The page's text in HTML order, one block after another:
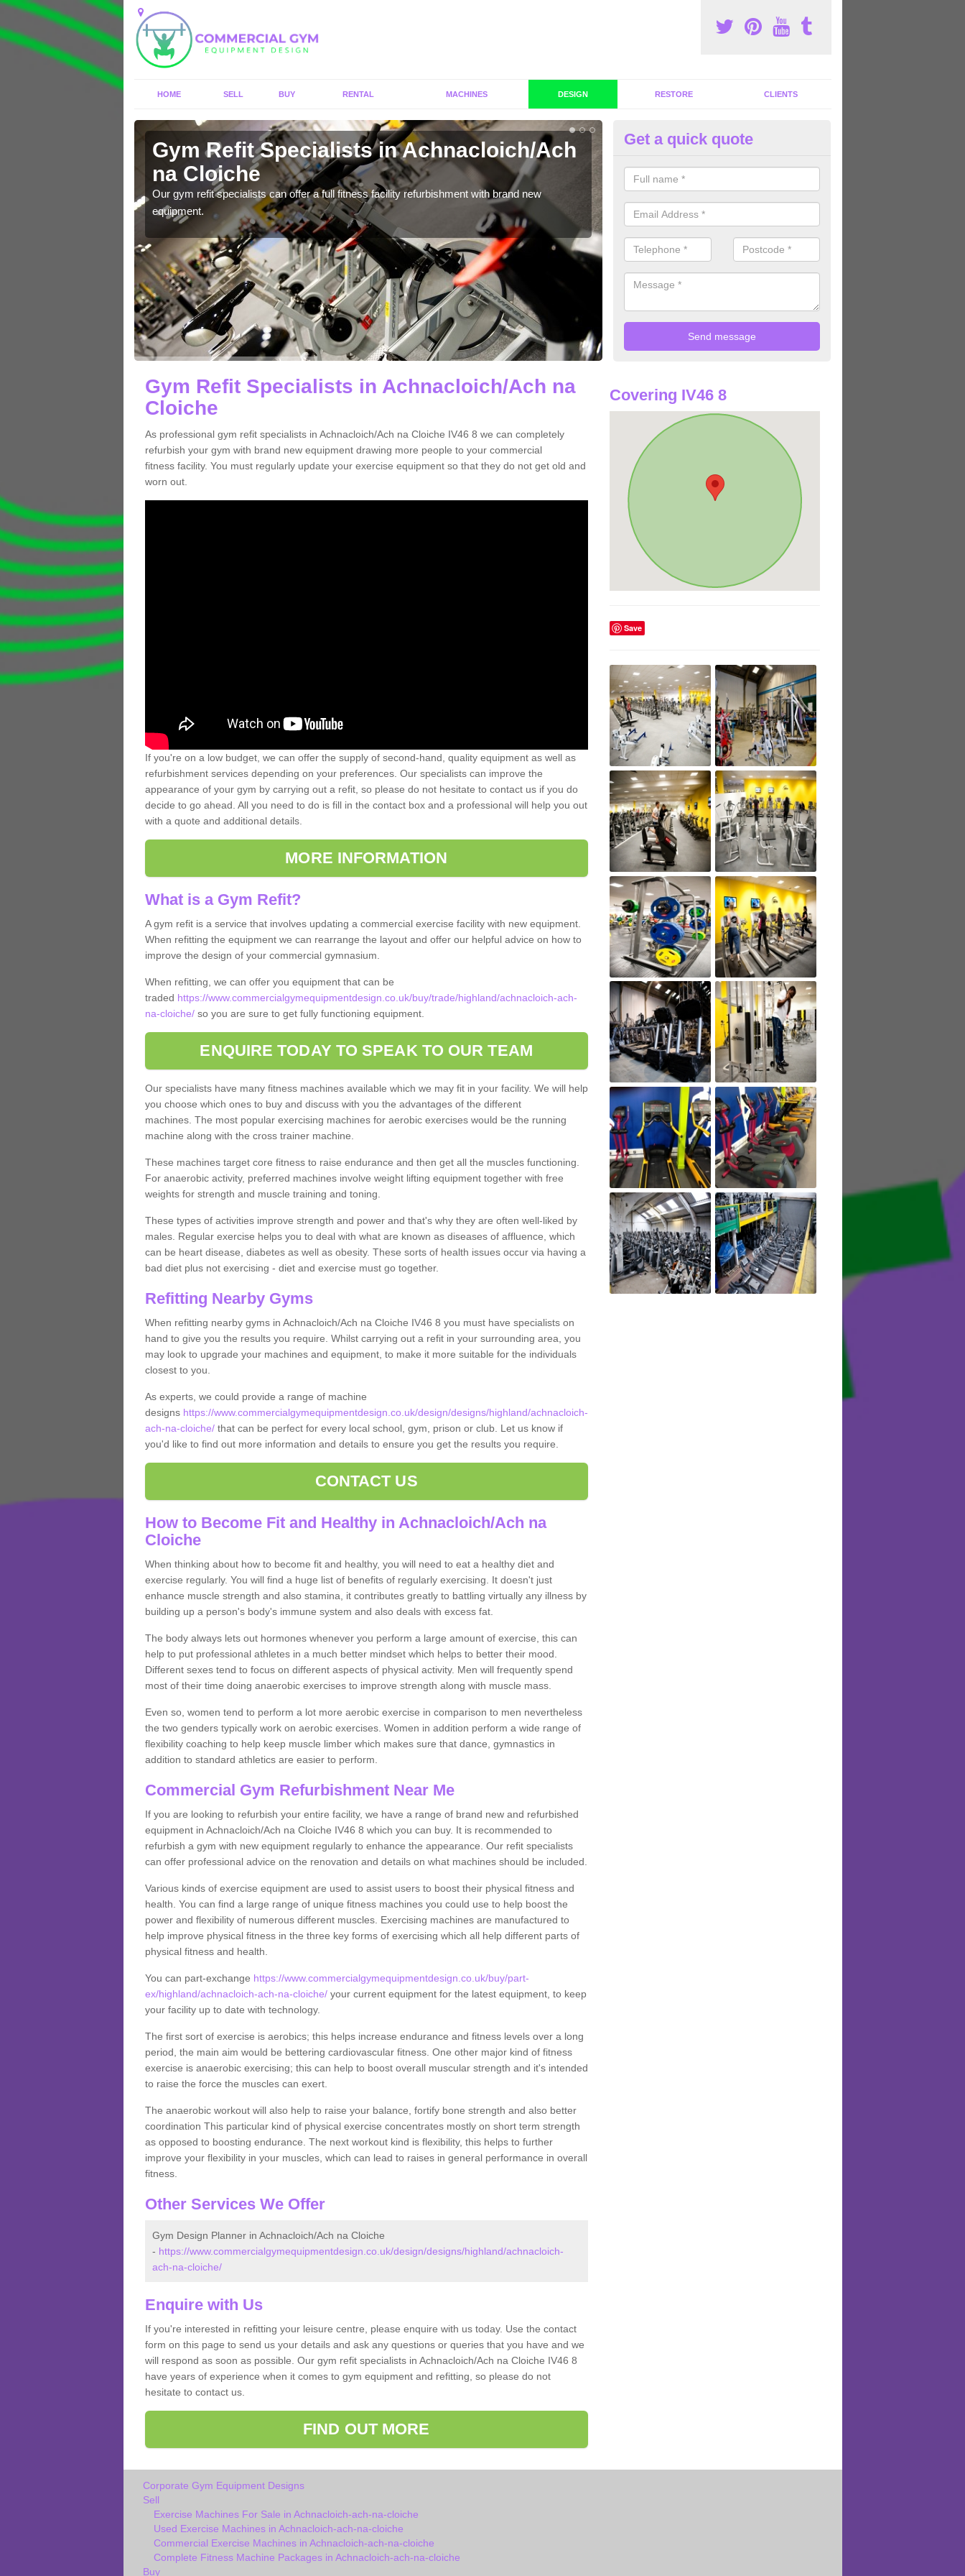
HOME SELL BUY RENTAL MACHINES DESIGN RESTORE CLIENTS
Gym Refit Specialists in Achnacloich/Ach
na Cloiche
Our gym refit specialists can offer a full fitness facility refurbishment with brand new
equipment.
Commercial Gym Refurbishment
Achnacloich/Ach na Cloiche
If you are looking for commercial gym refurbishment professionals in the
out experts can help you completely refurnish your facility.
Get a quick quote
Gym Refit Specialists in Achnacloich/Ach na
Cloiche
As professional gym refit specialists in Achnacloich/Ach na Cloiche IV46 8 we can completely
refurbish your gym with brand new equipment drawing more people to your commercial
fitness facility. You must regularly update your exercise equipment so that they do not get old and
worn out.
If you're on a low budget, we can offer the supply of second-hand, quality equipment as well as
refurbishment services depending on your preferences. Our specialists can improve the
appearance of your gym by carrying out a refit, so please do not hesitate to contact us if you do
decide to go ahead. All you need to do is fill in the contact box and a professional will help you out
with a quote and additional details.
MORE INFORMATION
What is a Gym Refit?
A gym refit is a service that involves updating a commercial exercise facility with new equipment.
When refitting the equipment we can rearrange the layout and offer our helpful advice on how to
improve the design of your commercial gymnasium.
When refitting, we can offer you equipment that can be
traded https://www.commercialgymequipmentdesign.co.uk/buy/trade/highland/achnacloich-ach-
na-cloiche/so you are sure to get fully functioning equipment.
ENQUIRE TODAY TO SPEAK TO OUR TEAM
Our specialists have many fitness machines available which we may fit in your facility. We will help
you choose which ones to buy and discuss with you the advantages of the different
machines. The most popular exercising machines for aerobic exercises would be the running
machine along with the cross trainer machine.
These machines target core fitness to raise endurance and then get all the muscles functioning.
For anaerobic activity, preferred machines involve weight lifting equipment together with free
weights for strength and muscle training and toning.
These types of activities improve strength and power and that's why they are often well-liked by
males. Regular exercise helps you to deal with what are known as diseases of affluence, which
can be heart disease, diabetes as well as obesity. These sorts of health issues occur via having a
bad diet plus not exercising - diet and exercise must go together.
Refitting Nearby Gyms
When refitting nearby gyms in Achnacloich/Ach na Cloiche IV46 8 you must have specialists on
hand to give you the results you require. Whilst carrying out a refit in your surrounding area, you
may look to upgrade your machines and equipment, to make it more suitable for the individuals
closest to you.
As experts, we could provide a range of machine
designs https://www.commercialgymequipmentdesign.co.uk/design/designs/highland/achnacloich-
ach-na-cloiche/that can be perfect for every local school, gym, prison or club. Let us know if
you'd like to find out more information and details to ensure you get the results you require.
CONTACT US
How to Become Fit and Healthy in Achnacloich/Ach na
Cloiche
When thinking about how to become fit and healthy, you will need to eat a healthy diet and
exercise regularly. You will find a huge list of benefits of regularly exercising. It doesn't just
enhance muscle strength and also stamina, it contributes greatly to battling virtually any illness by
building up a person's body's immune system and also deals with excess fat.
The body always lets out hormones whenever you perform a large amount of exercise, this can
help to put professional athletes in a much better mindset which helps to better their mood.
Different sexes tend to focus on different aspects of physical activity. Men will frequently spend
most of their time doing anaerobic exercises to improve strength along with muscle mass.
Even so, women tend to perform a lot more aerobic exercise in comparison to men nevertheless
the two genders typically work on aerobic exercises. Women in addition perform a wide range of
flexibility coaching to help keep muscle limber which makes sure that dance, gymnastics in
addition to standard athletics are easier to perform.
Commercial Gym Refurbishment Near Me
If you are looking to refurbish your entire facility, we have a range of brand new and refurbished
equipment in Achnacloich/Ach na Cloiche IV46 8 which you can buy. It is recommended to
refurbish a gym with new equipment regularly to enhance the appearance. Our refit specialists
can offer professional advice on the renovation and details on what machines should be included.
Various kinds of exercise equipment are used to assist users to boost their physical fitness and
health. You can find a large range of unique fitness machines you could use to help boost the
power and flexibility of numerous different muscles. Exercising machines are manufactured to
help improve physical fitness in the three key forms of exercising which all help different parts of
physical fitness and health.
You can part-exchange https://www.commercialgymequipmentdesign.co.uk/buy/part-
ex/highland/achnacloich-ach-na-cloiche/your current equipment for the latest equipment, to keep
your facility up to date with technology.
The first sort of exercise is aerobics; this helps increase endurance and fitness levels over a long
period, the main aim would be bettering cardiovascular fitness. One other major kind of fitness
exercise is anaerobic exercising; this can help to boost overall muscular strength and it's intended
to raise the force the muscles can exert.
The anaerobic workout will also help to raise your balance, fortify bone strength and also better
coordination This particular kind of physical exercise concentrates mostly on short term strength
as opposed to boosting endurance. The next workout kind is flexibility, this helps to further
improve your flexibility in your muscles, which can lead to raises in general performance in overall
fitness.
Other Services We Offer
Gym Design Planner in Achnacloich/Ach na Cloiche
- https://www.commercialgymequipmentdesign.co.uk/design/designs/highland/achnacloich-
ach-na-cloiche/
Enquire with Us
If you're interested in refitting your leisure centre, please enquire with us today. Use the contact
form on this page to send us your details and ask any questions or queries that you have and we
will respond as soon as possible. Our gym refit specialists in Achnacloich/Ach na Cloiche IV46 8
have years of experience when it comes to gym equipment and refitting, so please do not
hesitate to contact us.
FIND OUT MORE
Covering IV46 8
Save
Corporate Gym Equipment Designs
Sell
Exercise Machines For Sale in Achnacloich-ach-na-cloiche
Used Exercise Machines in Achnacloich-ach-na-cloiche
Commercial Exercise Machines in Achnacloich-ach-na-cloiche
Complete Fitness Machine Packages in Achnacloich-ach-na-cloiche
Buy